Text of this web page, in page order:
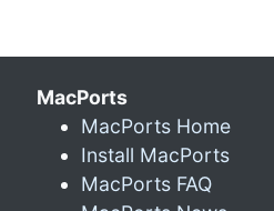
MacPorts
MacPorts Home
Install MacPorts
MacPorts FAQ